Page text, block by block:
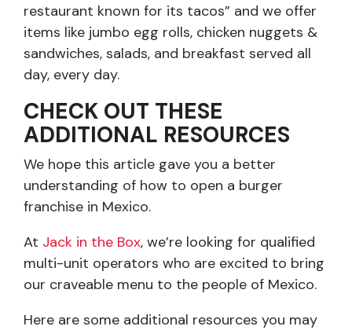
restaurant known for its tacos” and we offer
items like jumbo egg rolls, chicken nuggets &
sandwiches, salads, and breakfast served all
day, every day.
CHECK OUT THESE
ADDITIONAL RESOURCES
We hope this article gave you a better
understanding of how to open a burger
franchise in Mexico.
At Jack in the Box, we’re looking for qualified
multi-unit operators who are excited to bring
our craveable menu to the people of Mexico.
Here are some additional resources you may